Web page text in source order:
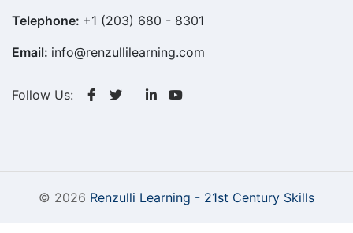
Telephone: +1 (203) 680 - 8301
Email: info@renzullilearning.com
Follow Us:
© 2026 Renzulli Learning - 21st Century Skills